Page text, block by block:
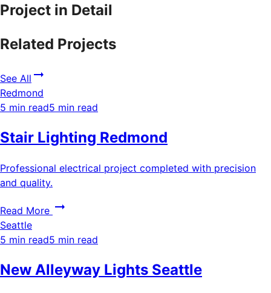
Project in Detail
Related Projects
See All
Redmond
5 min read5 min read
Stair Lighting Redmond
Professional electrical project completed with precision
and quality.
Read More
Seattle
5 min read5 min read
New Alleyway Lights Seattle